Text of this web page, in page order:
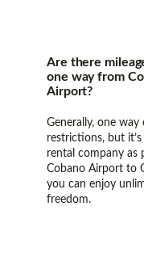
Are there
one way from
Airport?
Generally, one way
restrictions, but
rental company as
Cobano Airport to
you can enjoy
freedom.